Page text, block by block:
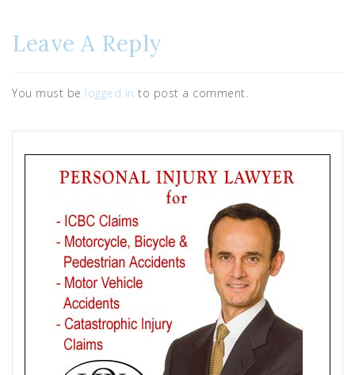
Leave A Reply
You must be logged in to post a comment.